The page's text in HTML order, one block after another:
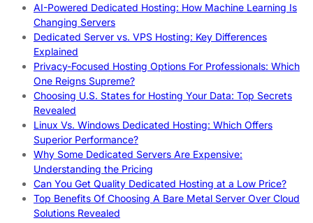
AI-Powered Dedicated Hosting: How Machine Learning Is
Changing Servers
Dedicated Server vs. VPS Hosting: Key Differences
Explained
Privacy-Focused Hosting Options For Professionals: Which
One Reigns Supreme?
Choosing U.S. States for Hosting Your Data: Top Secrets
Revealed
Linux Vs. Windows Dedicated Hosting: Which Offers
Superior Performance?
Why Some Dedicated Servers Are Expensive:
Understanding the Pricing
Can You Get Quality Dedicated Hosting at a Low Price?
Top Benefits Of Choosing A Bare Metal Server Over Cloud
Solutions Revealed